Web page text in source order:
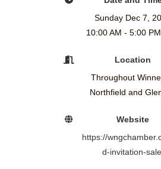
Sunday Dec 7,
10:00 AM - 5:00
Location
Throughout
Northfield and
Website
https://
d-invitation-